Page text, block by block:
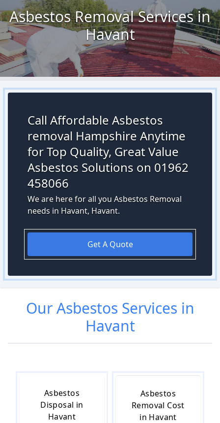
Asbestos Removal Services in
Havant
Call Affordable Asbestos
removal Hampshire Anytime
for Top Quality, Great Value
Asbestos Solutions on 01962
458066
We are here for all you Asbestos Removal
needs in Havant, Havant.
Get A Quote
OurAsbestos Services in
Havant
Asbestos
Disposal in
Havant
Asbestos
Removal Cost
in Havant